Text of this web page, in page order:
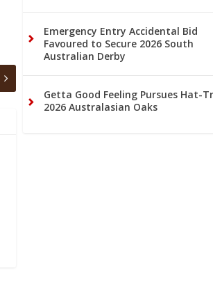
Emergency Entry Accidental Bid
Favoured to Secure 2026 South
Australian Derby
Getta Good Feeling Pursues Hat-
2026 Australasian Oaks